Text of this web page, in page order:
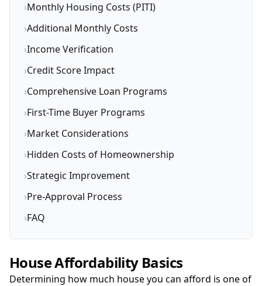
›Monthly Housing Costs (PITI)
›Additional Monthly Costs
›Income Verification
›Credit Score Impact
›Comprehensive Loan Programs
›First-Time Buyer Programs
›Market Considerations
›Hidden Costs of Homeownership
›Strategic Improvement
›Pre-Approval Process
›FAQ
House Affordability Basics
Determining how much house you can afford is one of